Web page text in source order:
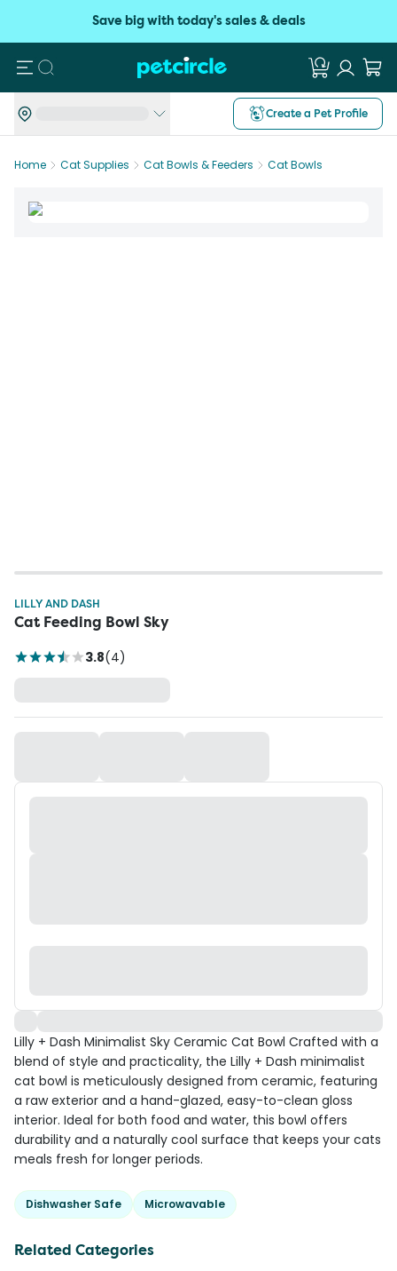
Save big with today's sales & deals
Search
Create a Pet Profile
Home Cat Supplies Cat Bowls & Feeders Cat Bowls
LILLY AND DASH
Cat Feeding Bowl Sky
3.8(4)
Lilly + Dash Minimalist Sky Ceramic Cat Bowl Crafted with a
blend of style and practicality, the Lilly + Dash minimalist
cat bowl is meticulously designed from ceramic, featuring
a raw exterior and a hand-glazed, easy-to-clean gloss
interior. Ideal for both food and water, this bowl offers
durability and a naturally cool surface that keeps your cats
meals fresh for longer periods.
Dishwasher Safe Microwavable
Related Categories